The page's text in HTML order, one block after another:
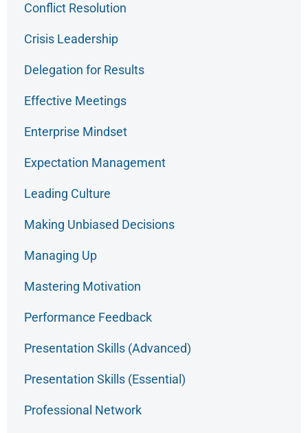
Conflict Resolution
Crisis Leadership
Delegation for Results
Effective Meetings
Enterprise Mindset
Expectation Management
Leading Culture
Making Unbiased Decisions
Managing Up
Mastering Motivation
Performance Feedback
Presentation Skills (Advanced)
Presentation Skills (Essential)
Professional Network